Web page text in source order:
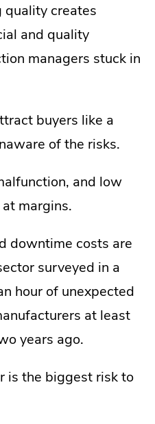
quality creates
and quality
managers stuck in
buyers like a
of the risks.
and low
margins.
downtime costs are
surveyed in a
hour of unexpected
at least
years ago.
is the biggest risk to